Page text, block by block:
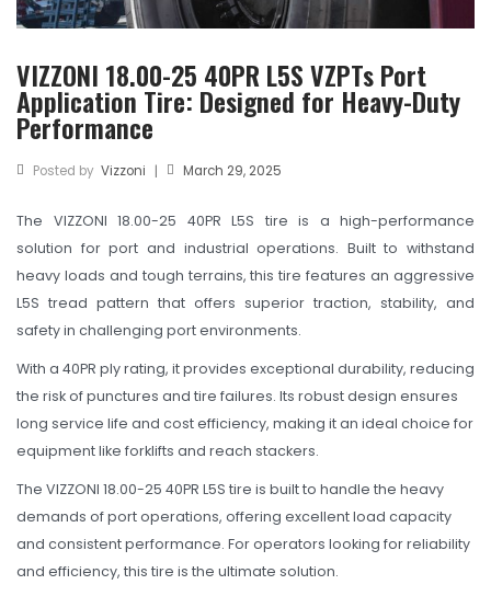
OTR/Industrial
OHT/ Agricultural / Industrial
BATTERY
LUBRICANTS
USA PCR Catalogue
PCR Catalogue
TBR Catalogue
OTR Catalogue
OHT Catalogue
Lubricant Catalogue
VIZZONI 18.00-25 40PR L5S VZPTs Port
Application Tire: Designed for Heavy-Duty
Performance
Posted by Vizzoni | March 29, 2025
The VIZZONI 18.00-25 40PR L5S tire is a high-performance
solution for port and industrial operations. Built to withstand
heavy loads and tough terrains, this tire features an aggressive
L5S tread pattern that offers superior traction, stability, and
safety in challenging port environments.
With a 40PR ply rating, it provides exceptional durability, reducing
the risk of punctures and tire failures. Its robust design ensures
long service life and cost efficiency, making it an ideal choice for
equipment like forklifts and reach stackers.
The VIZZONI 18.00-25 40PR L5S tire is built to handle the heavy
demands of port operations, offering excellent load capacity
and consistent performance. For operators looking for reliability
and efficiency, this tire is the ultimate solution.